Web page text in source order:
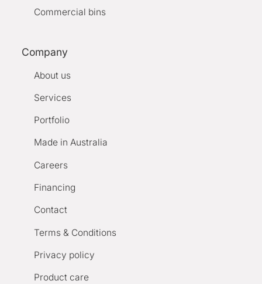
Commercial bins
Company
About us
Services
Portfolio
Made in Australia
Careers
Financing
Contact
Terms & Conditions
Privacy policy
Product care